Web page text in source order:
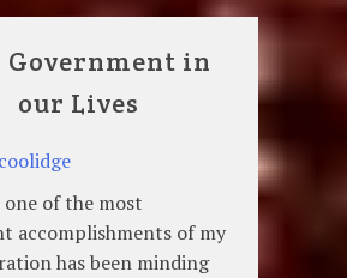
Government in
our Lives
one of the most
accomplishments of my
has been minding